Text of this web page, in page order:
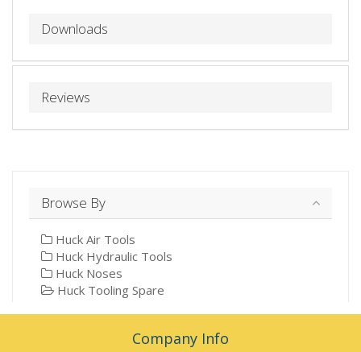
Downloads
Reviews
Browse By
Huck Air Tools
Huck Hydraulic Tools
Huck Noses
Huck Tooling Spare
Company Info